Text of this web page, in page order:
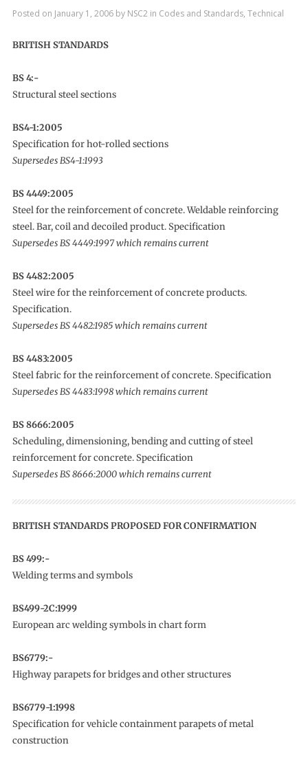
Posted on January 1, 2006by NSC2 in Codes and Standards, Technical
BRITISH STANDARDS
BS 4:-
Structural steel sections
BS4-1:2005
Specification for hot-rolled sections
Supersedes BS4-1:1993
BS 4449:2005
Steel for the reinforcement of concrete. Weldable reinforcing
steel. Bar, coil and decoiled product. Specification
Supersedes BS 4449:1997 which remains current
BS 4482:2005
Steel wire for the reinforcement of concrete products.
Specification.
Supersedes BS 4482:1985 which remains current
BS 4483:2005
Steel fabric for the reinforcement of concrete. Specification
Supersedes BS 4483:1998 which remains current
BS 8666:2005
Scheduling, dimensioning, bending and cutting of steel
reinforcement for concrete. Specification
Supersedes BS 8666:2000 which remains current
BRITISH STANDARDS PROPOSED FOR CONFIRMATION
BS 499:-
Welding terms and symbols
BS499-2C:1999
European arc welding symbols in chart form
BS6779:-
Highway parapets for bridges and other structures
BS6779-1:1998
Specification for vehicle containment parapets of metal
construction